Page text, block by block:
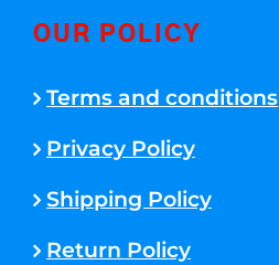
OUR POLICY
Terms and conditions
Privacy Policy
Shipping Policy
Return Policy